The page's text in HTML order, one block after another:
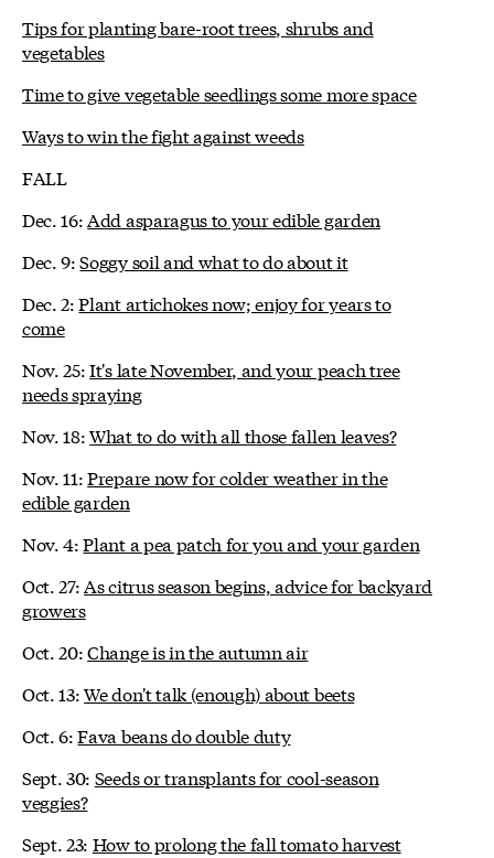
Tips for planting bare-root trees, shrubs and
vegetables
Time to give vegetable seedlings some more space
Ways to win the fight against weeds
FALL
Dec. 16:Add asparagus to your edible garden
Dec. 9:Soggy soil and what to do about it
Dec. 2:Plant artichokes now; enjoy for years to
come
Nov. 25:It's late November, and your peach tree
needs spraying
Nov. 18:What to do with all those fallen leaves?
Nov. 11:Prepare now for colder weather in the
edible garden
Nov. 4:Plant a pea patch for you and your garden
Oct. 27:As citrus season begins, advice for backyard
growers
Oct. 20:Change is in the autumn air
Oct. 13:We don't talk (enough) about beets
Oct. 6:Fava beans do double duty
Sept. 30: Seeds or transplants for cool-season
veggies?
Sept. 23: How to prolong the fall tomato harvest